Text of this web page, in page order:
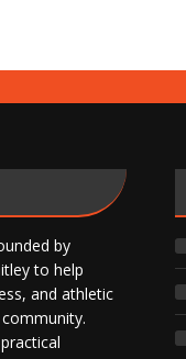
by
to help
and athletic